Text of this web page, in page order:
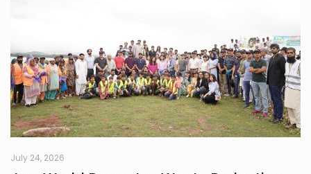
July 24, 2026